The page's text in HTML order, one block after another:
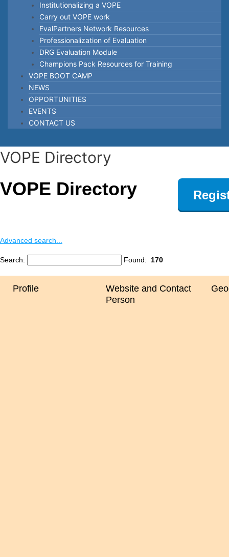
Institutionalizing a VOPE
Carry out VOPE work
EvalPartners Network Resources
Professionalization of Evaluation
DRG Evaluation Module
Champions Pack Resources for Training
VOPE BOOT CAMP
NEWS
OPPORTUNITIES
EVENTS
CONTACT US
VOPE Directory
Post
navigation